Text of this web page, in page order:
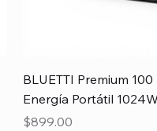
BLUETTI Premium
Energía Portátil
Price
$899.00